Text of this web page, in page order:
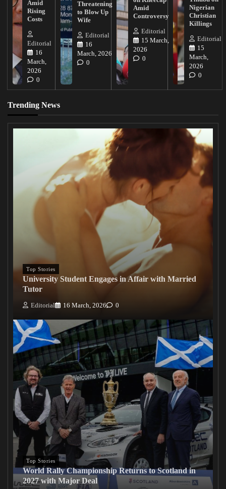
Amid
Rising
Costs
Editorial
16
March,
2026
0
Threatening
to Blow Up
Wife
Editorial
16
March, 2026
0
Amid
Controversy
Editorial
15 March,
2026
0
Nigerian
Christian
Killings
Editorial
15
March,
2026
0
Trending News
Top Stories
University Student Engages in Affair with Married
Tutor
Editorial 16 March, 2026 0
Top Stories
World Rally Championship Returns to Scotland in
2027 with Major Deal